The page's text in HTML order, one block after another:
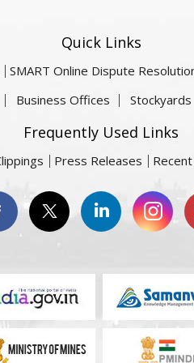
Quick Links
SMART Online Dispute
Business Offices Stockyards
Frequently Used Links
Press Releases